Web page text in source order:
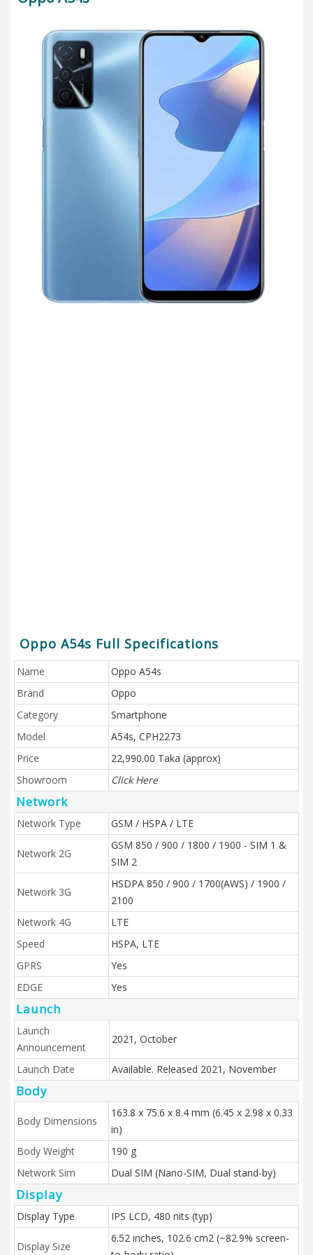
Oppo A54s Full Specifications
Name
Oppo A54s
Brand
Oppo
Category
Smartphone
Model
A54s, CPH2273
Price
22,990.00 Taka (approx)
Showroom
Click Here
Network
Network Type GSM / HSPA / LTE
Network 2G
GSM 850 / 900 / 1800 / 1900 - SIM 1 &
SIM 2
Network 3G
HSDPA 850 / 900 / 1700(AWS) / 1900 /
2100
Network 4G
LTE
Speed
HSPA, LTE
GPRS
Yes
EDGE
Yes
Launch
Launch
Announcement
2021, October
Launch Date Available. Released 2021, November
Body
Body Dimensions
163.8 x 75.6 x 8.4 mm (6.45 x 2.98 x 0.33
in)
Body Weight
190 g
Network Sim
Dual SIM (Nano-SIM, Dual stand-by)
Display
Display Type IPS LCD, 480 nits (typ)
Display Size
6.52 inches, 102.6 cm2 (~82.9% screen-